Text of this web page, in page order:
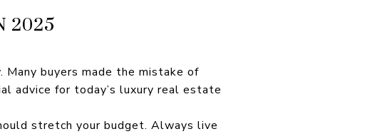
2025
buyers made the mistake of
advice for today’s luxury real estate
stretch your budget. Always live